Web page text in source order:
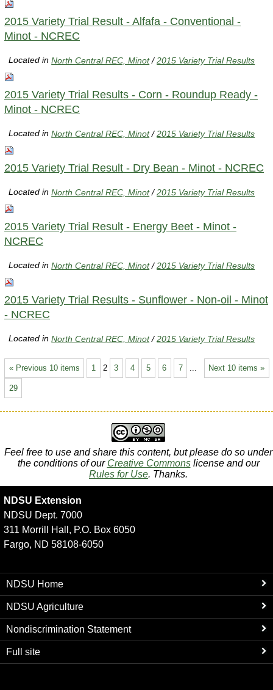
2015 Variety Trial Result - Alfafa - Conventional -
Minot - NCREC
Located inNorth Central REC, Minot /2015 Variety Trial Results
2015 Variety Trial Results - Corn - Roundup Ready -
Minot - NCREC
Located inNorth Central REC, Minot /2015 Variety Trial Results
2015 Variety Trial Result - Dry Bean - Minot - NCREC
Located inNorth Central REC, Minot /2015 Variety Trial Results
2015 Variety Trial Result - Energy Beet - Minot -
NCREC
Located inNorth Central REC, Minot /2015 Variety Trial Results
2015 Variety Trial Results - Sunflower - Non-oil - Minot
- NCREC
Located inNorth Central REC, Minot /2015 Variety Trial Results
« Previous 10 items Next 10 items »
1 2 3 4 5 6 7
29
Feel free to use and share this content, but please do so under
the conditions of our Creative Commonslicense and our
Rules for Use. Thanks.
NDSU Extension
NDSU Dept. 7000
311 Morrill Hall, P.O. Box 6050
Fargo, ND 58108-6050
NDSU Home
NDSU Agriculture
Nondiscrimination Statement
Full site